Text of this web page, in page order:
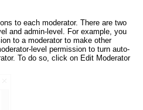
to each moderator. There are two
and admin-level. For example, you
to a moderator to make other
level permission to turn auto-
To do so, click on Edit Moderator